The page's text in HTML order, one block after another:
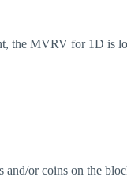
the MVRV for 1D is
or coins on the